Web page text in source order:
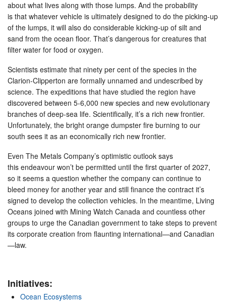
about what lives along with those lumps. And the probability
is that whatever vehicle is ultimately designed to do the picking-up
of the lumps, it will also do considerable kicking-up of silt and
sand from the ocean floor. That’s dangerous for creatures that
filter water for food or oxygen.
Scientists estimate that ninety per cent of the species in the
Clarion-Clipperton are formally unnamed and undescribed by
science. The expeditions that have studied the region have
discovered between 5-6,000 new species and new evolutionary
branches of deep-sea life. Scientifically, it’s a rich new frontier.
Unfortunately, the bright orange dumpster fire burning to our
south sees it as an economically rich new frontier.
Even The Metals Company’s optimistic outlook says
this endeavour won’t be permitted until the first quarter of 2027,
so it seems a question whether the company can continue to
bleed money for another year and still finance the contract it’s
signed to develop the collection vehicles. In the meantime, Living
Oceans joined with Mining Watch Canada and countless other
groups to urge the Canadian government to take steps to prevent
its corporate creation from flaunting international—and Canadian
—law.
Initiatives:
Ocean Ecosystems